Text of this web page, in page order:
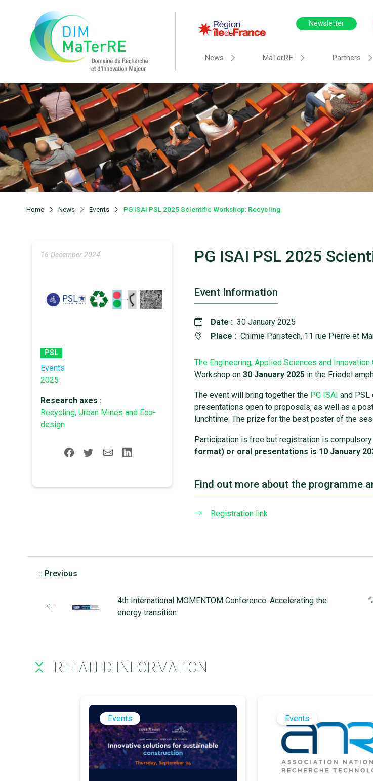
Newsletter
News MaTerRE Partners
Home News Events PG ISAI PSL 2025 Scientific Workshop: Recycling
16 December 2024
PSL
Events
2025
Research axes :
Recycling, Urban Mines and Eco-
design
PG ISAI PSL 2025
Event Information
Date : 30 January 2025
Place : Chimie Paristech, 11 rue Pierre et
The Engineering, Applied Sciences and
Workshop on 30 January 2025 in the Friedel
The event will bring together the PG ISAI and
presentations open to proposals, as well as a
lunchtime. The prize for the best poster of the
Participation is free but registration is compulsory.
format) or oral presentations is 10 January
Find out more about the programme
Registration link
:: Previous
4th International MOMENTOM Conference: Accelerating the
energy transition
RELATED INFORMATION
Events Events